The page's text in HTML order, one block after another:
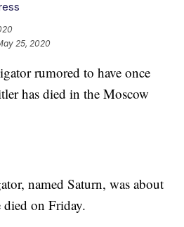
25, 2020
rumored to have once
has died in the Moscow
named Saturn, was about
died on Friday.